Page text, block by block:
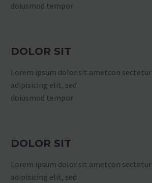
doiusmod tempor
DOLOR SIT
Lorem ipsum dolor sit ametcon sectetur
adipisicing elit, sed
doiusmod tempor
DOLOR SIT
Lorem ipsum dolor sit ametcon sectetur
adipisicing elit, sed